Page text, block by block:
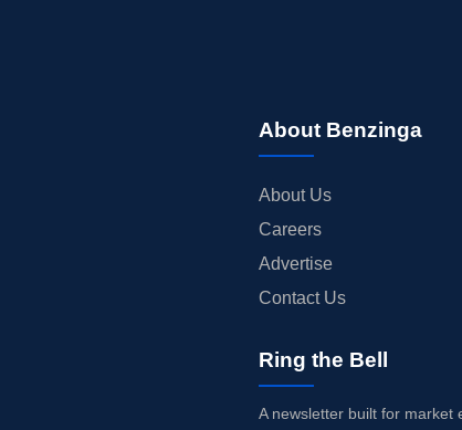
About Benzinga
About Us
Careers
Advertise
Contact Us
Ring the Bell
A newsletter built for market